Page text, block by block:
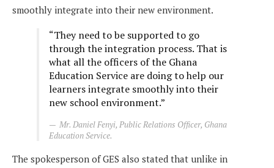
smoothly integrate into their new environment.
“They need to be supported to go
through the integration process. That is
what all the officers of the Ghana
Education Service are doing to help our
learners integrate smoothly into their
new school environment.”
Mr. Daniel Fenyi, Public Relations Officer, Ghana
Education Service.
The spokesperson of GES also stated that unlike in